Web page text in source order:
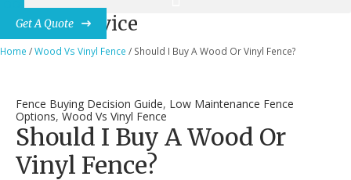
k-fGet A Quote
News & Advice
Home /Wood Vs Vinyl Fence / Should I Buy A Wood Or Vinyl Fence?
Fence Buying Decision Guide, Low Maintenance Fence
Options, Wood Vs Vinyl Fence
Should I Buy A Wood Or
Vinyl Fence?